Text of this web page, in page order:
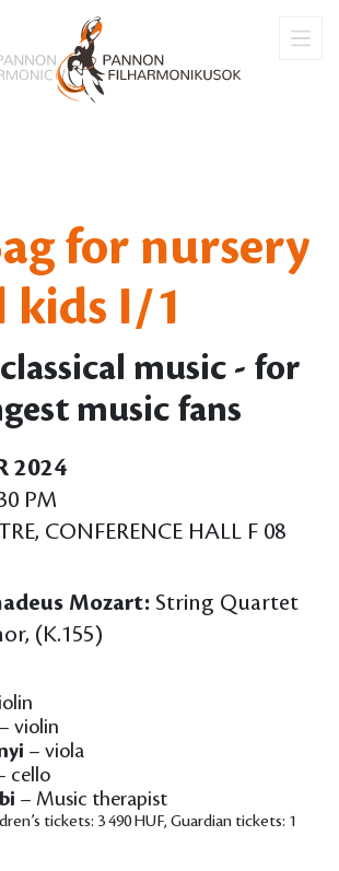
for nursery
kids I/1
music - for
music fans
2024
PM
CONFERENCE HALL F 08
Mozart: String Quartet
(K.155)
– violin
– viola
cello
– Music therapist
tickets: 3 490 HUF, Guardian tickets: 1